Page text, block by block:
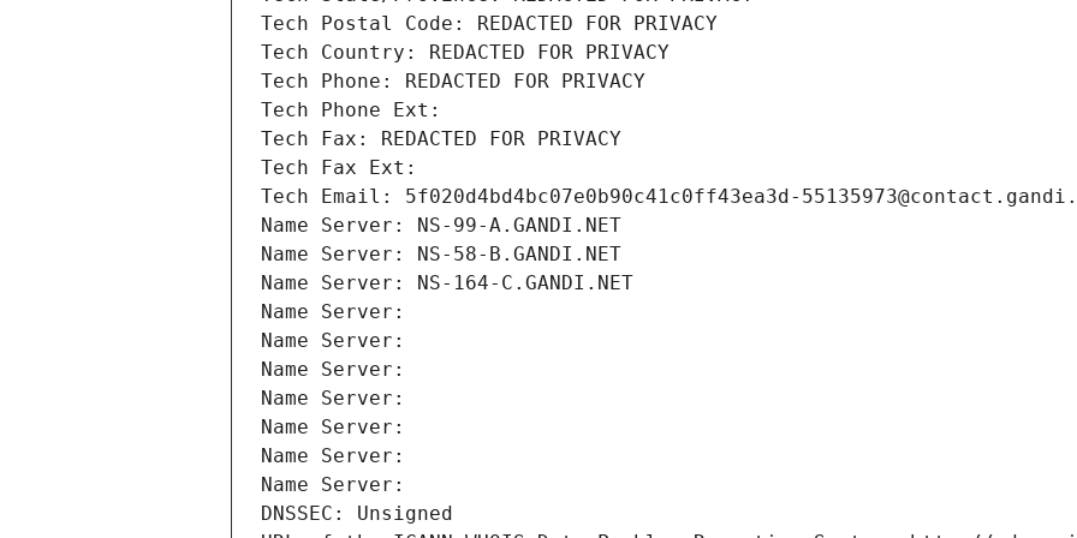
Tech Postal Code: REDACTED FOR PRIVACY
Tech Country: REDACTED FOR PRIVACY
Tech Phone: REDACTED FOR PRIVACY
Tech Phone Ext:
Tech Fax: REDACTED FOR PRIVACY
Tech Fax Ext:
Tech Email: 5f020d4bd4bc07e0b90c41c0ff43ea3d-
Name Server: NS-99-A.GANDI.NET
Name Server: NS-58-B.GANDI.NET
Name Server: NS-164-C.GANDI.NET
Name Server:
Name Server:
Name Server:
Name Server:
Name Server:
Name Server:
Name Server:
DNSSEC: Unsigned